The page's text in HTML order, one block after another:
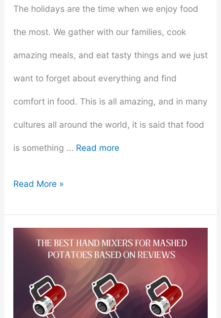
The holidays are the time when we enjoy food
the most. We gather with our families, cook
amazing meals, and eat tasty things and we just
want to forget about everything and find
comfort in food. This is all amazing, and in many
cultures all around the world, it is said that food
is something … Read more
The
Vegan
Read More »